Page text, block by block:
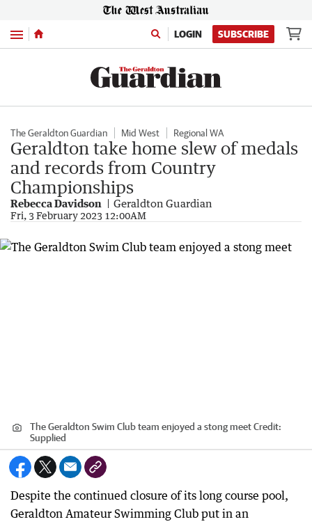
Menu LOGIN SUBSCRIBE
The Geraldton Guardian Mid West Regional WA
Geraldton take home slew of medals
and records from Country
Championships
Rebecca Davidson Geraldton Guardian
Fri, 3 February 2023 12:00AM
The Geraldton Swim Club team enjoyed a stong meetCredit:
Supplied
Despite the continued closure of its long course pool,
Geraldton Amateur Swimming Club put in an